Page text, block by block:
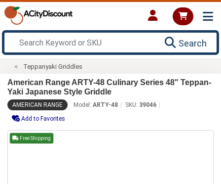
Search
Teppanyaki Griddles
American Range ARTY-48 Culinary Series 48" Teppan-
Yaki Japanese Style Griddle
AMERICAN RANGE Model: ARTY-48 SKU: 39046
Add to Favorites
Free Shipping